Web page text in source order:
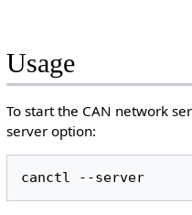
Usage
To start the CAN network
server option:
canctl